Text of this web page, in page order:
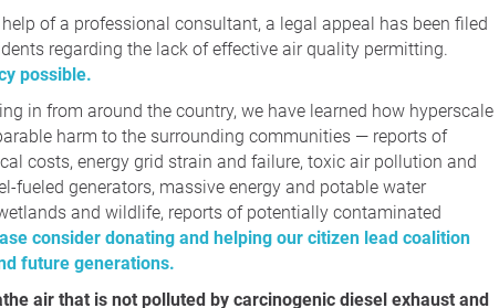
of a professional consultant, a legal appeal has been filed
regarding the lack of effective air quality permitting.
possible.
in from around the country, we have learned how hyperscale
harm to the surrounding communities — reports of
costs, energy grid strain and failure, toxic air pollution and
fueled generators, massive energy and potable water
and wildlife, reports of potentially contaminated
consider donating and helping our citizen lead coalition
future generations.
air that is not polluted by carcinogenic diesel exhaust and